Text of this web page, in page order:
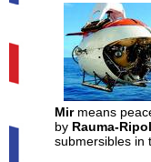
Mirmeans
by Rauma-
submersibles in